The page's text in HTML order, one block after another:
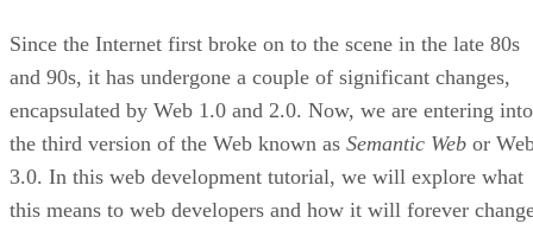
Since the Internet first broke on to the scene in the late 80s
and 90s, it has undergone a couple of significant changes,
encapsulated by Web 1.0 and 2.0. Now, we are entering into
the third version of the Web known as Semantic Web or
3.0. In this web development tutorial, we will explore what
this means to web developers and how it will forever